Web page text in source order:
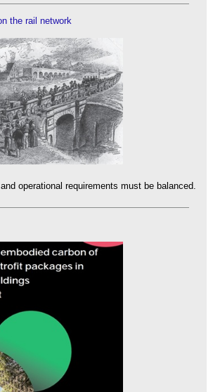
the rail network
operational requirements must be balanced.